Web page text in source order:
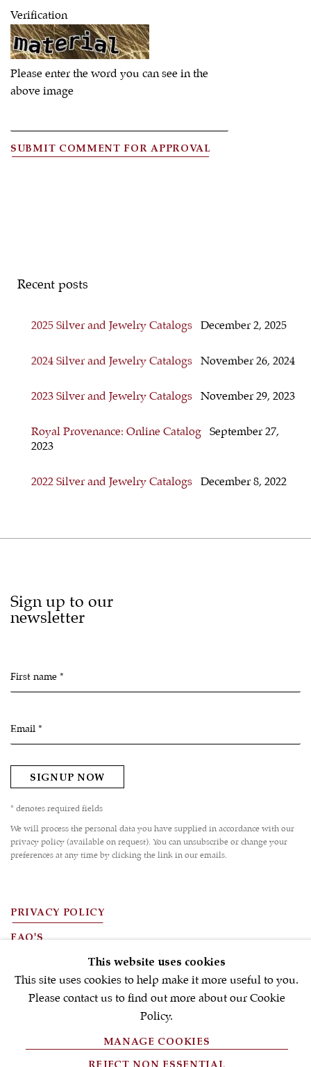
Verification
Please enter the word you can see in the
above image
SUBMIT COMMENT FOR APPROVAL
Recent posts
2025 Silver and Jewelry Catalogs December 2, 2025
2024 Silver and Jewelry Catalogs November 26, 2024
2023 Silver and Jewelry Catalogs November 29, 2023
Royal Provenance: Online Catalog
September 27,
2023
2022 Silver and Jewelry Catalogs December 8, 2022
Sign up to our
newsletter
First name *
Email *
SIGNUP NOW
* denotes required fields
We will process the personal data you have supplied in accordance with our
privacy policy (available on request). You can unsubscribe or change your
preferences at any time by clicking the link in our emails.
PRIVACY POLICY
FAQ'S
TERMS OF USE
COPYRIGHT © 2026 S.J.SHRUBSOLE
SITE BY ARTLOGIC
This website uses cookies
This site uses cookies to help make it more useful to you.
Please contact us to find out more about our Cookie
Policy.
MANAGE COOKIES